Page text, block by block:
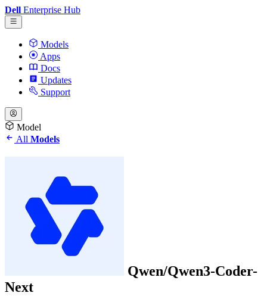
Dell Enterprise Hub
Models
Apps
Docs
Updates
Support
Model
All Models
Qwen/Qwen3-Coder-
Next